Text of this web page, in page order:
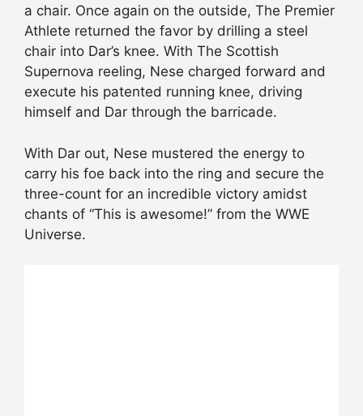
a chair. Once again on the outside, The Premier
Athlete returned the favor by drilling a steel
chair into Dar’s knee. With The Scottish
Supernova reeling, Nese charged forward and
execute his patented running knee, driving
himself and Dar through the barricade.
With Dar out, Nese mustered the energy to
carry his foe back into the ring and secure the
three-count for an incredible victory amidst
chants of “This is awesome!” from the WWE
Universe.